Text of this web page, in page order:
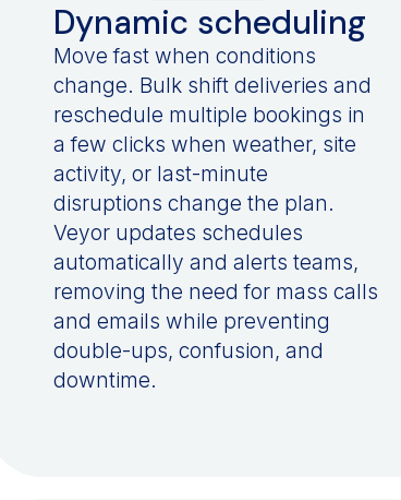
Dynamic scheduling
Move fast when conditions
change. Bulk shift deliveries and
reschedule multiple bookings in
a few clicks when weather, site
activity, or last-minute
disruptions change the plan.
Veyor updates schedules
automatically and alerts teams,
removing the need for mass calls
and emails while preventing
double-ups, confusion, and
downtime.